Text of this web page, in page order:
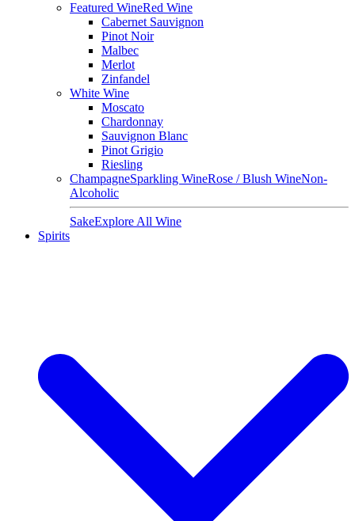
Featured WineRed Wine
Cabernet Sauvignon
Pinot Noir
Malbec
Merlot
Zinfandel
White Wine
Moscato
Chardonnay
Sauvignon Blanc
Pinot Grigio
Riesling
ChampagneSparkling WineRose / Blush WineNon-
Alcoholic
SakeExplore All Wine
Spirits